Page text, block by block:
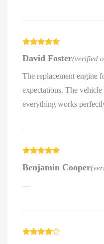
of 5
David Foster(verified
The replacement engine
expectations. The
everything works
of 5
Benjamin Cooper
—